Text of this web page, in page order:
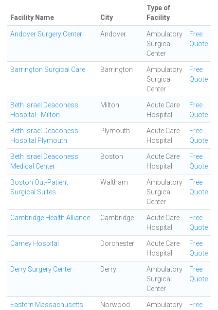
Facility Name City
Type of
Facility
Andover Surgery Center Andover
Ambulatory
Surgical
Center
Free
Quote
Barrington Surgical Care Barrington
Ambulatory
Surgical
Center
Free
Quote
Beth Israel Deaconess
Hospital - Milton
Milton
Acute Care
Hospital
Free
Quote
Beth Israel Deaconess
Hospital Plymouth
Plymouth
Acute Care
Hospital
Free
Quote
Beth Israel Deaconess
Medical Center
Boston
Acute Care
Hospital
Free
Quote
Boston Out-Patient
Surgical Suites
Waltham
Ambulatory
Surgical
Center
Free
Quote
Cambridge Health Alliance Cambridge
Acute Care
Hospital
Free
Quote
Carney Hospital Dorchester
Acute Care
Hospital
Free
Quote
Derry Surgery Center Derry
Ambulatory
Surgical
Center
Free
Quote
Eastern Massachusetts
Norwood
Ambulatory
Free